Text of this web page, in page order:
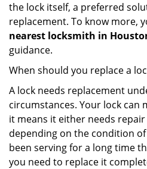
the lock itself, a preferred
replacement. To know more,
nearest locksmith in
guidance.
When should you replace a
A lock needs replacement
circumstances. Your lock can
it means it either needs
depending on the condition
been serving for a long time
you need to replace it